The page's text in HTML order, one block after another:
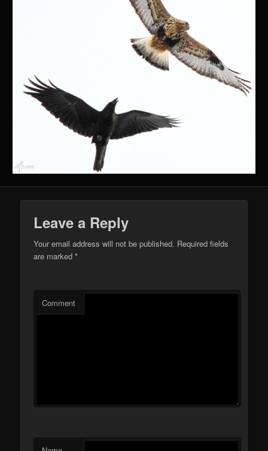
Leave a Reply
Your email address will not be published. Required fields
are marked*
Comment